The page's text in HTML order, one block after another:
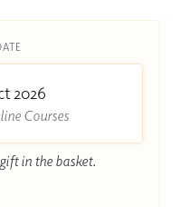
2026
Courses
in the basket.